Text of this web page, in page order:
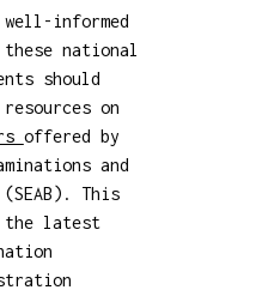
informed
national
should
on
offered by
and
(SEAB). This
the latest